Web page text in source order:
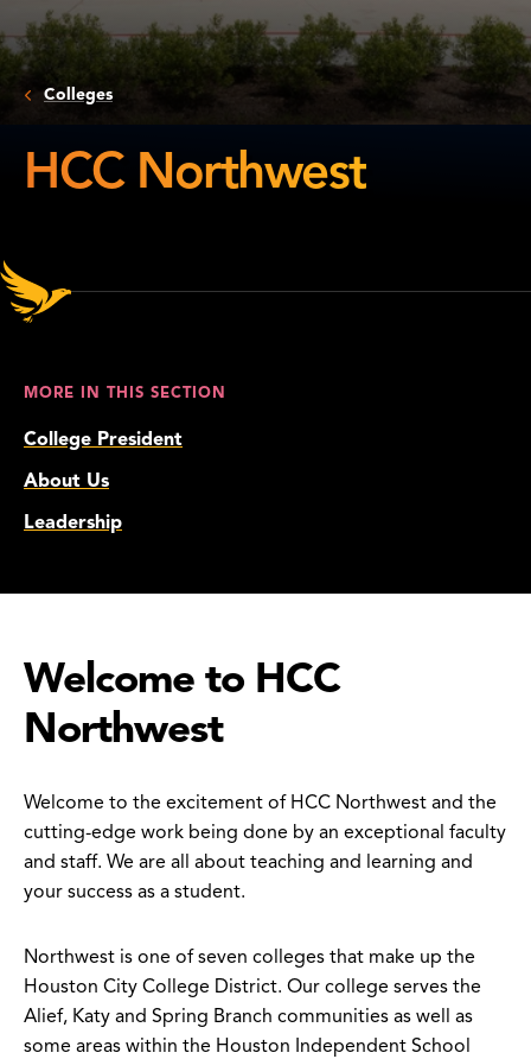
Colleges
HCC Northwest
MORE IN THIS SECTION
College President
About Us
Leadership
Welcome to HCC
Northwest
Welcome to the excitement of HCC Northwest and the
cutting-edge work being done by an exceptional faculty
and staff. We are all about teaching and learning and
your success as a student.
Northwest is one of seven colleges that make up the
Houston City College District. Our college serves the
Alief, Katy and Spring Branch communities as well as
some areas within the Houston Independent School